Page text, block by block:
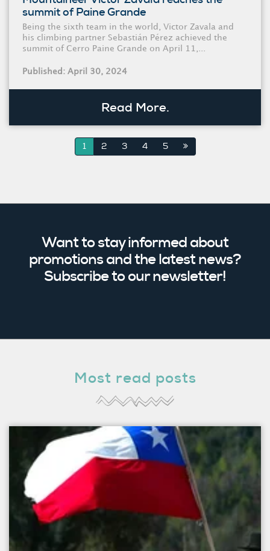
summit of Paine Grande
Being the sixth team in the world, Victor Zavala and
his climbing partner Sebastián Pérez achieved the
summit of Cerro Paine Grande on April 11,...
Published: April 30, 2024
Read More.
1 2 3 4 5
Want to stay informed about
promotions and the latest news?
Subscribe to our newsletter!
Most read posts